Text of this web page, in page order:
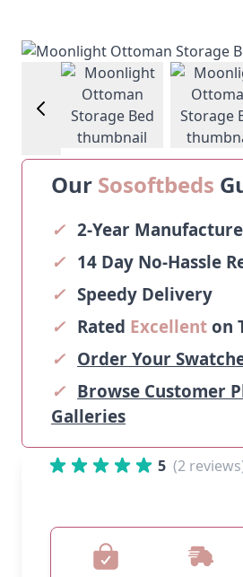
larger imageView larger imageView
Our Sosoftbeds
✓ 2-Year
✓ 14 Day No-Hassle
✓ Speedy Delivery
✓ Rated Excellenton
✓ Order Your
✓ Browse Customer
Galleries
5 (2